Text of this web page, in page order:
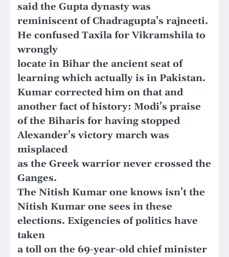
said the Gupta dynasty was
reminiscent of Chadragupta’s rajneeti.
He confused Taxila for Vikramshila to
wrongly
locate in Bihar the ancient seat of
learning which actually is in Pakistan.
Kumar corrected him on that and
another fact of history: Modi’s praise
of the Biharis for having stopped
Alexander’s victory march was
misplaced
as the Greek warrior never crossed the
Ganges.
The Nitish Kumar one knows isn’t the
Nitish Kumar one sees in these
elections. Exigencies of politics have
taken
a toll on the 69-year-old chief minister